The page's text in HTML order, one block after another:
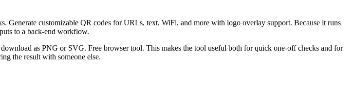
Generate customizable QR codes for URLs, text, WiFi, and more with logo overlay support. Because it runs
to a back-end workflow.
as PNG or SVG. Free browser tool. This makes the tool useful both for quick one-off checks and for
the result with someone else.